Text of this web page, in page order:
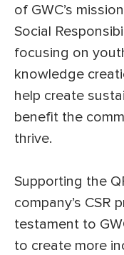
of GWC’s
Social
focusing on
knowledge
help create
benefit the
thrive.
Supporting the
company’s CSR
testament to
to create more